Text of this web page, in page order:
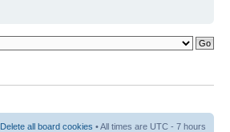
Delete all board cookies • All times are UTC - 7 hours